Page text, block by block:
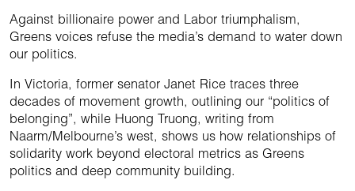
Against billionaire power and Labor triumphalism,
Greens voices refuse the media’s demand to water down
our politics.
In Victoria, former senator Janet Rice traces three
decades of movement growth, outlining our “politics of
belonging”, while Huong Truong, writing from
Naarm/Melbourne’s west, shows us how relationships of
solidarity work beyond electoral metrics as Greens
politics and deep community building.